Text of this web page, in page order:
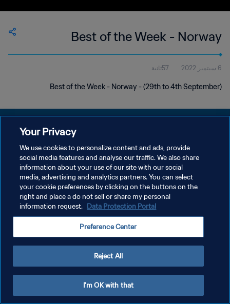
Best of the Week - Norway
6 سبتمبر 2022 57ثانية
Best of the Week - Norway - (29th to 4th September)
سياسة الخصوصية
شروط الخدمة
إدارة تفضيلات ملفات تعريف الارتباط
Your Privacy
We use cookies to personalize content and ads, provide
social media features and analyse our traffic. We also share
information about your use of our site with our social
media, advertising and analytics partners. You can select
your cookie preferences by clicking on the buttons on the
right and place a do not sell or share my personal
information request. Data Protection Portal
Preference Center
Reject All
I'm OK with that